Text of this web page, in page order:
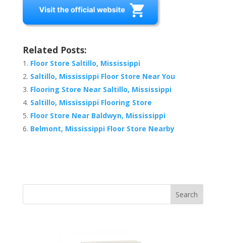
Related Posts:
Floor Store Saltillo, Mississippi
Saltillo, Mississippi Floor Store Near You
Flooring Store Near Saltillo, Mississippi
Saltillo, Mississippi Flooring Store
Floor Store Near Baldwyn, Mississippi
Belmont, Mississippi Floor Store Nearby
Search